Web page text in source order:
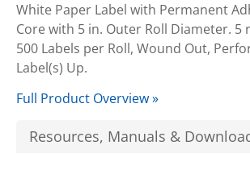
White Paper Label with Permanent
Core with 5 in. Outer Roll Diameter. 5
500 Labels per Roll, Wound Out,
Label(s) Up.
Full Product Overview »
Resources, Manuals &